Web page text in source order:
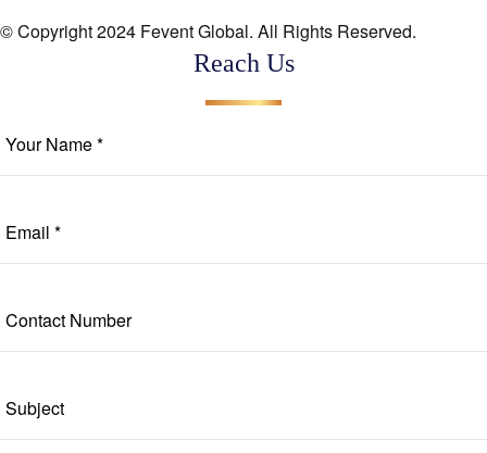
© Copyright 2024 Fevent Global. All Rights Reserved.
Reach Us